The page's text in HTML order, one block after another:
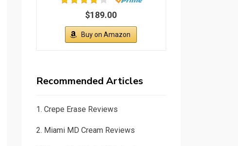
$189.00
Buy on Amazon
Recommended Articles
1. Crepe Erase Reviews
2. Miami MD Cream Reviews